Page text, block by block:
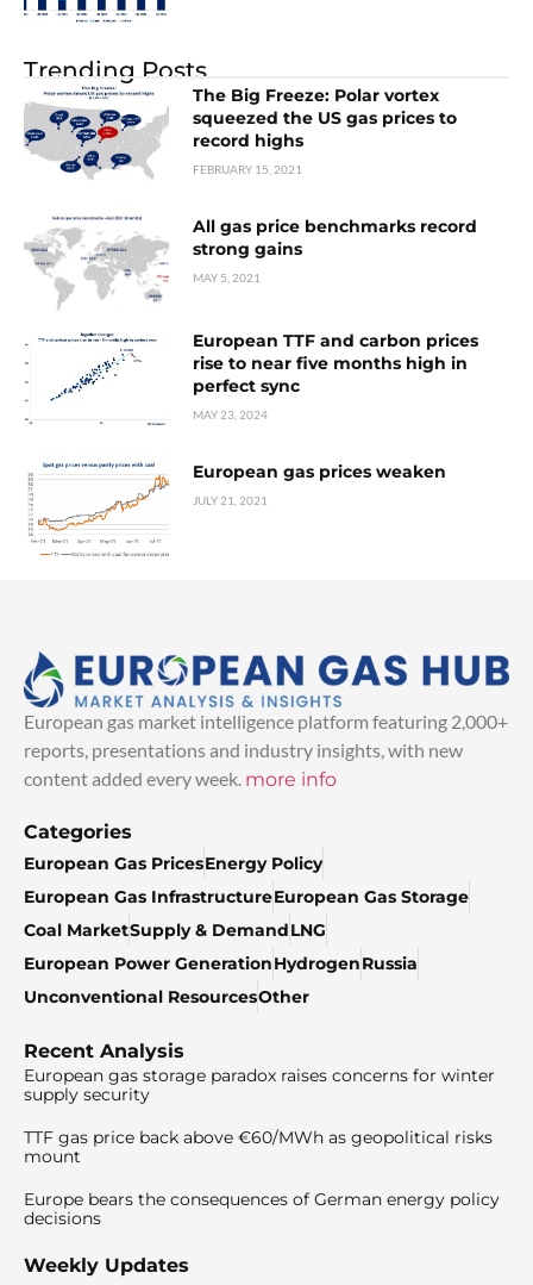
Trending Posts
The Big Freeze: Polar vortex
squeezed the US gas prices to
record highs
FEBRUARY 15, 2021
All gas price benchmarks record
strong gains
MAY 5, 2021
European TTF and carbon prices
rise to near five months high in
perfect sync
MAY 23, 2024
European gas prices weaken
JULY 21, 2021
European gas market intelligence platform featuring 2,000+
reports, presentations and industry insights, with new
content added every week. more info
Categories
European Gas PricesEnergy Policy
European Gas InfrastructureEuropean Gas Storage
Coal MarketSupply & DemandLNG
European Power GenerationHydrogenRussia
Unconventional ResourcesOther
Recent Analysis
European gas storage paradox raises concerns for winter
supply security
TTF gas price back above €60/MWh as geopolitical risks
mount
Europe bears the consequences of German energy policy
decisions
Weekly Updates